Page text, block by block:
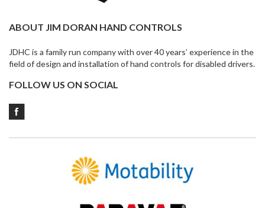
ABOUT JIM DORAN HAND CONTROLS
JDHC is a family run company with over 40 years’ experience in the
field of design and installation of hand controls for disabled drivers.
FOLLOW US ON SOCIAL